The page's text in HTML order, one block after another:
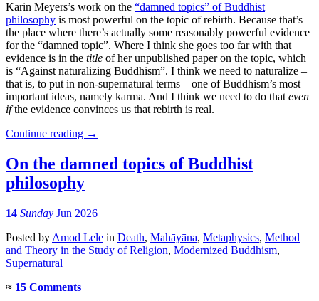
Karin Meyers’s work on the “damned topics” of Buddhist
philosophy is most powerful on the topic of rebirth. Because that’s
the place where there’s actually some reasonably powerful evidence
for the “damned topic”. Where I think she goes too far with that
evidence is in the title of her unpublished paper on the topic, which
is “Against naturalizing Buddhism”. I think we need to naturalize –
that is, to put in non-supernatural terms – one of Buddhism’s most
important ideas, namely karma. And I think we need to do that even
ifthe evidence convinces us that rebirth is real.
Continue reading →
On the damned topics of Buddhist
philosophy
14 Sunday Jun 2026
Posted by Amod Lele in Death, Mahāyāna, Metaphysics, Method
and Theory in the Study of Religion, Modernized Buddhism,
Supernatural
≈ 15 Comments